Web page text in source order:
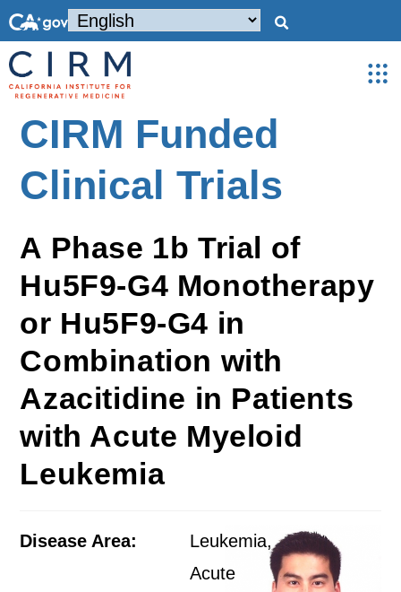
CIRM Funded
Clinical Trials
A Phase 1b Trial of
Hu5F9-G4 Monotherapy
or Hu5F9-G4 in
Combination with
Azacitidine in Patients
with Acute Myeloid
Leukemia
Disease Area:
Leukemia,
Acute